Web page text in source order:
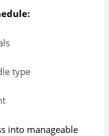
type
into manageable